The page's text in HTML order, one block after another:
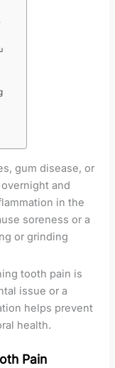
gum disease, or
and
in the
soreness or a
or grinding
tooth pain is
issue or a
helps prevent
health.
Pain